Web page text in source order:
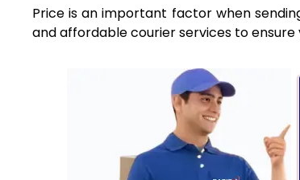
Price is an important factor when
and affordable courier services to